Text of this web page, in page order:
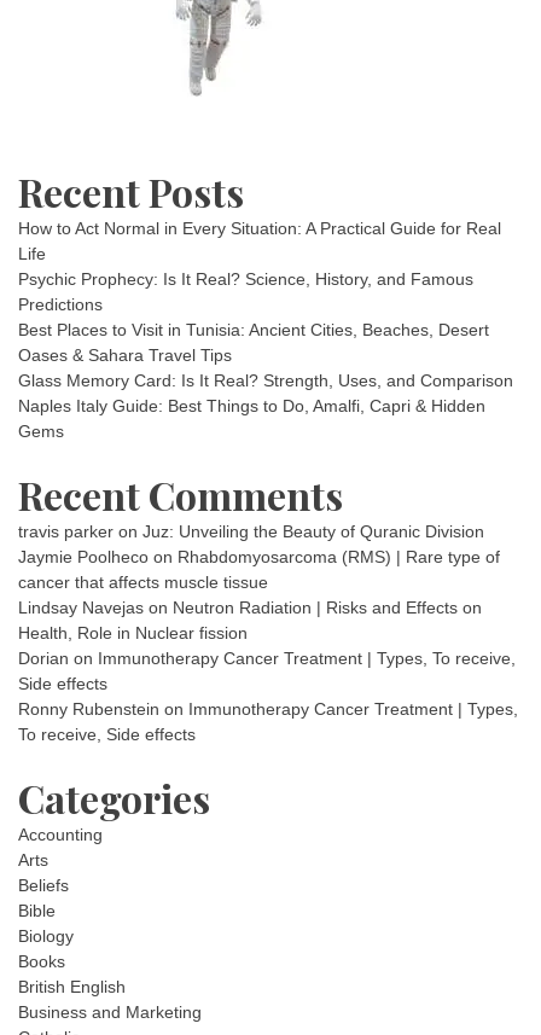
Recent Posts
How to Act Normal in Every Situation: A Practical Guide for Real
Life
Psychic Prophecy: Is It Real? Science, History, and Famous
Predictions
Best Places to Visit in Tunisia: Ancient Cities, Beaches, Desert
Oases & Sahara Travel Tips
Glass Memory Card: Is It Real? Strength, Uses, and Comparison
Naples Italy Guide: Best Things to Do, Amalfi, Capri & Hidden
Gems
Recent Comments
travis parker on Juz: Unveiling the Beauty of Quranic Division
Jaymie Poolheco on Rhabdomyosarcoma (RMS) | Rare type of
cancer that affects muscle tissue
Lindsay Navejas on Neutron Radiation | Risks and Effects on
Health, Role in Nuclear fission
Dorian on Immunotherapy Cancer Treatment | Types, To receive,
Side effects
Ronny Rubenstein on Immunotherapy Cancer Treatment | Types,
To receive, Side effects
Categories
Accounting
Arts
Beliefs
Bible
Biology
Books
British English
Business and Marketing